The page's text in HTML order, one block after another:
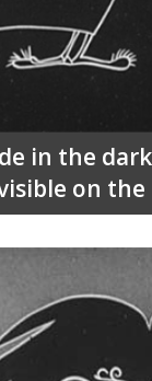
in the
on